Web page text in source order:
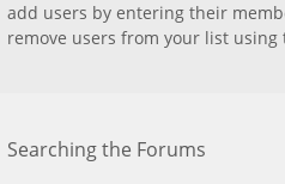
add users by entering their
remove users from your list using
Searching the Forums